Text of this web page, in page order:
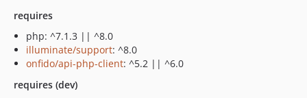
requires
php: ^7.1.3 || ^8.0
illuminate/support: ^8.0
onfido/api-php-client: ^5.2 || ^6.0
requires (dev)